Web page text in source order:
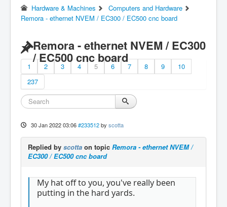
Hardware & Machines
Computers and Hardware
Remora - ethernet NVEM / EC300 / EC500 cnc board
Remora - ethernet NVEM / EC300
/ EC500 cnc board
1 2 3 4 5 6 7 8 9
10
237
30 Jan 2022 03:06 #233512 by scotta
Replied by scotta on topic Remora - ethernet NVEM /
EC300 / EC500 cnc board
My hat off to you, you've really been
putting in the hard yards.